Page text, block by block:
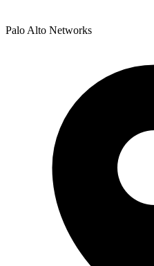
Palo Alto Networks